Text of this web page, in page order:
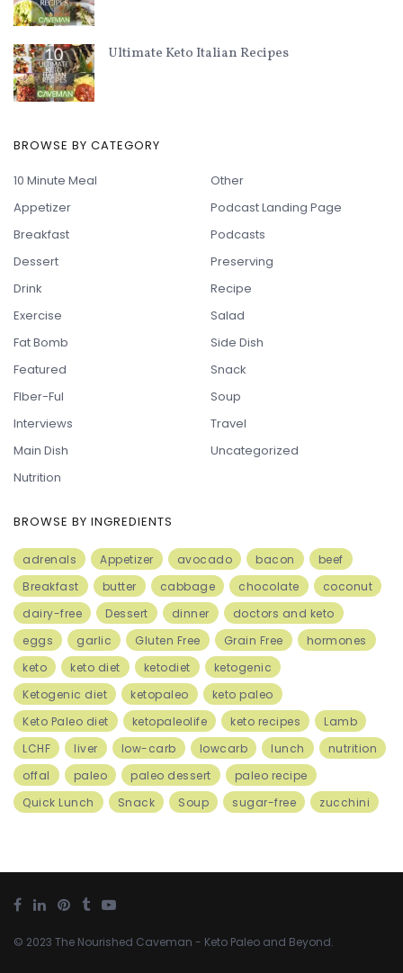
Ultimate Keto Italian Recipes
BROWSE BY CATEGORY
10 Minute Meal
Appetizer
Breakfast
Dessert
Drink
Exercise
Fat Bomb
Featured
FIber-Ful
Interviews
Main Dish
Nutrition
Other
Podcast Landing Page
Podcasts
Preserving
Recipe
Salad
Side Dish
Snack
Soup
Travel
Uncategorized
BROWSE BY INGREDIENTS
adrenals Appetizer avocado bacon
beef
Breakfast
butter cabbage chocolate
coconut
dairy-free
Dessert dinner
doctors and keto
eggs
garlic Gluten Free Grain Free
hormones
keto
keto diet ketodiet
ketogenic
Ketogenic diet
ketopaleo
keto paleo
Keto Paleo diet
ketopaleolife keto recipes
Lamb
LCHF
liver low-carb lowcarb lunch
nutrition
offal
paleo paleo dessert
paleo recipe
Quick Lunch
Snack Soup sugar-free zucchini
© 2023 The Nourished Caveman - Keto Paleo and Beyond.